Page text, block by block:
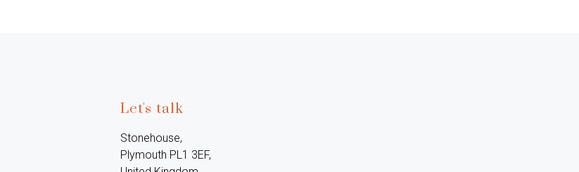
Let's talk
Stonehouse,
Plymouth PL1 3EF,